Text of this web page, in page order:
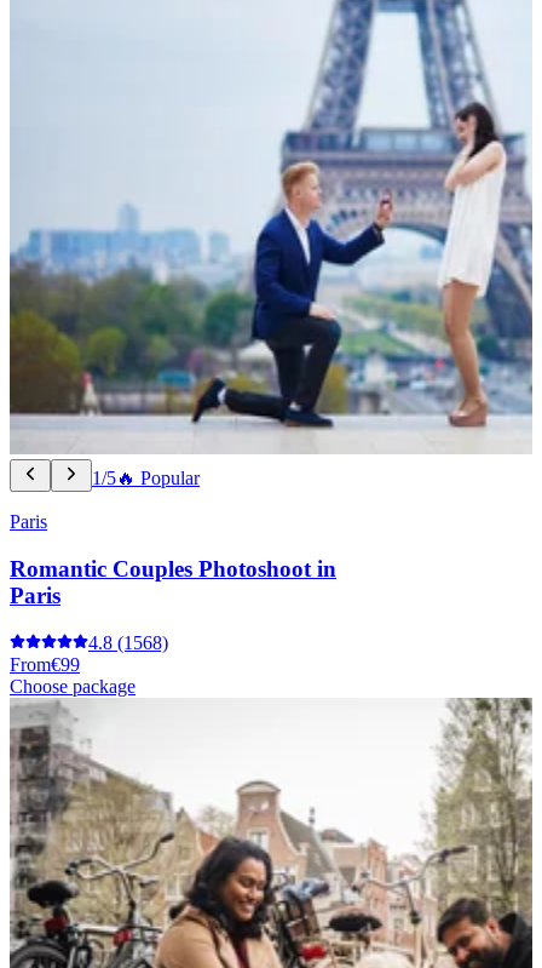
1/5🔥 Popular
Paris
Romantic Couples Photoshoot in
Paris
4.8 (1568)
From€99
Choose package